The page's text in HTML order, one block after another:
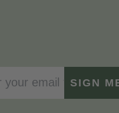
SIGN